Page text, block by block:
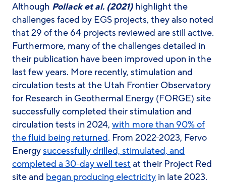
Although Pollack et al. (2021) highlight the
challenges faced by EGS projects, they also noted
that 29 of the 64 projects reviewed are still active.
Furthermore, many of the challenges detailed in
their publication have been improved upon in the
last few years. More recently, stimulation and
circulation tests at the Utah Frontier Observatory
for Research in Geothermal Energy (FORGE) site
successfully completed their stimulation and
circulation tests in 2024, with more than 90% of
the fluid being returned. From 2022-2023, Fervo
Energysuccessfully drilled, stimulated, and
completed a 30-day well test at their Project Red
site and began producing electricity in late 2023.